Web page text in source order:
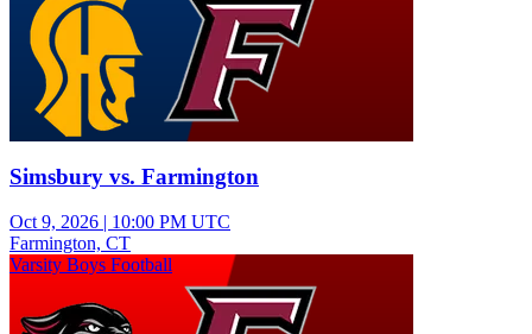
Simsbury vs. Farmington
Oct 9, 2026 | 10:00 PM UTC
Farmington, CT
Varsity Boys Football